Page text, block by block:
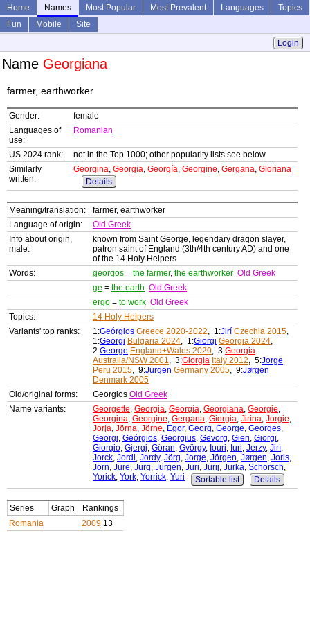
Home Names Most Popular Most Prevalent Languages
Topics
Fun
Mobile
Site
Login
Name Georgiana
farmer, earthworker
Gender:
female
Languages of
use:
Romanian
US 2024 rank:
not in the Top 1000; other popularity lists see below
Similarly
written:
Georgina, Georgia, Georgía, Georgine, Gergana, Gloriana
Details
Meaning/translation:
farmer, earthworker
Language of origin:
Old Greek
Info about origin,
male:
known from Saint George, legendary dragon slayer,
patron saint of England (3th/4th century AD) and one
of the 14 Holy Helpers
Words:
georgos = the farmer, the earthworker Old Greek
ge = the earth Old Greek
ergo = to work Old Greek
Topics:
14 Holy Helpers
Variants' top ranks:
1:Geórgios Greece 2020-2022, 1:Jirí Czechia 2015,
1:Georgi Bulgaria 2024, 1:Giorgi Georgia 2024,
2:George England+Wales 2020, 3:Georgia
Australia/NSW 2001, 3:Giorgia Italy 2012, 5:Jorge
Peru 2015, 9:Jürgen Germany 2005, 9:Jørgen
Denmark 2005
Old/original forms:
Georgios Old Greek
Name variants:
Georgette, Georgia, Georgía, Georgiana, Georgie,
Georgina, Georgine, Gergana, Giorgia, Jirina, Jorgie,
Jorja, Jörna, Jörne, Egor, Georg, George, Georges,
Georgi, Geórgios, Georgius, Gevorg, Gieri, Giorgi,
Giorgio, Gjergj, Göran, György, Iouri, Iuri, Jerzy, Jirí,
Jorck, Jordi, Jordy, Jörg, Jorge, Jörgen, Jørgen, Joris,
Jörn, Jure, Jürg, Jürgen, Juri, Jurij, Jurka, Schorsch,
Yorick, York, Yorrick, Yuri Sortable list Details
Series Graph
Rankings
Romania
2009 13